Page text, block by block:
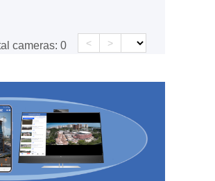
cameras: 0 < >